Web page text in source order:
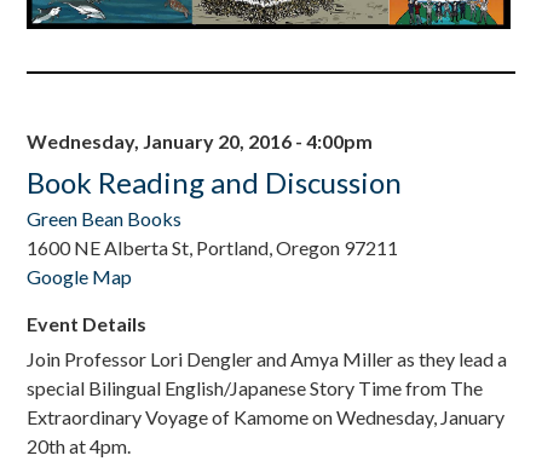
Wednesday, January 20, 2016 - 4:00pm
Book Reading and Discussion
Green Bean Books
1600 NE Alberta St, Portland, Oregon 97211
Google Map
Event Details
Join Professor Lori Dengler and Amya Miller as they lead a
special Bilingual English/Japanese Story Time from The
Extraordinary Voyage of Kamome on Wednesday, January
20th at 4pm.